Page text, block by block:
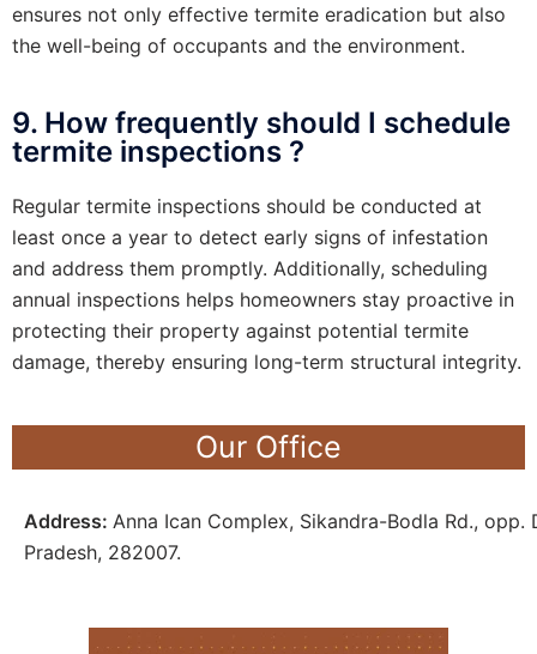
ensures not only effective termite eradication but also
the well-being of occupants and the environment.
9. How frequently should I schedule
termite inspections ?
Regular termite inspections should be conducted at
least once a year to detect early signs of infestation
and address them promptly. Additionally, scheduling
annual inspections helps homeowners stay proactive in
protecting their property against potential termite
damage, thereby ensuring long-term structural integrity.
Our Office
Address: Anna Ican Complex, Sikandra-Bodla Rd., opp.
Pradesh, 282007.